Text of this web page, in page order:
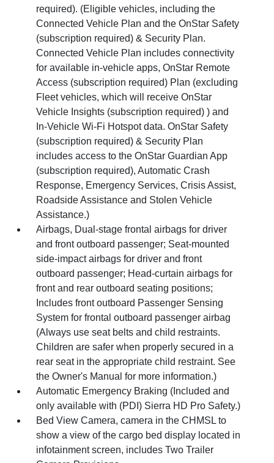
required). (Eligible vehicles, including the
Connected Vehicle Plan and the OnStar Safety
(subscription required) & Security Plan.
Connected Vehicle Plan includes connectivity
for available in-vehicle apps, OnStar Remote
Access (subscription required) Plan (excluding
Fleet vehicles, which will receive OnStar
Vehicle Insights (subscription required) ) and
In-Vehicle Wi-Fi Hotspot data. OnStar Safety
(subscription required) & Security Plan
includes access to the OnStar Guardian App
(subscription required), Automatic Crash
Response, Emergency Services, Crisis Assist,
Roadside Assistance and Stolen Vehicle
Assistance.)
Airbags, Dual-stage frontal airbags for driver
and front outboard passenger; Seat-mounted
side-impact airbags for driver and front
outboard passenger; Head-curtain airbags for
front and rear outboard seating positions;
Includes front outboard Passenger Sensing
System for frontal outboard passenger airbag
(Always use seat belts and child restraints.
Children are safer when properly secured in a
rear seat in the appropriate child restraint. See
the Owner's Manual for more information.)
Automatic Emergency Braking (Included and
only available with (PDI) Sierra HD Pro Safety.)
Bed View Camera, camera in the CHMSL to
show a view of the cargo bed display located in
infotainment screen, includes Two Trailer